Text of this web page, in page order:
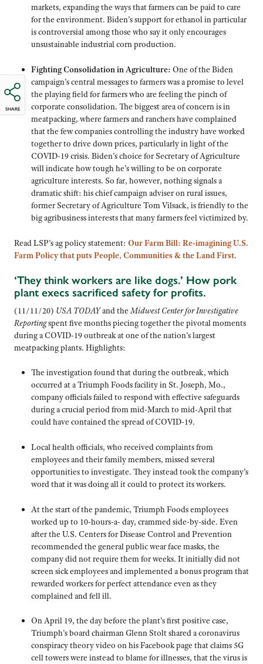
SHARE
markets, expanding the ways that farmers can be paid to care
for the environment. Biden’s support for ethanol in particular
is controversial among those who say it only encourages
unsustainable industrial corn production.
Fighting Consolidation in Agriculture: One of the Biden
campaign’s central messages to farmers was a promise to level
the playing field for farmers who are feeling the pinch of
corporate consolidation. The biggest area of concern is in
meatpacking, where farmers and ranchers have complained
that the few companies controlling the industry have worked
together to drive down prices, particularly in light of the
COVID-19 crisis. Biden’s choice for Secretary of Agriculture
will indicate how tough he’s willing to be on corporate
agriculture interests. So far, however, nothing signals a
dramatic shift: his chief campaign adviser on rural issues,
former Secretary of Agriculture Tom Vilsack, is friendly to the
big agribusiness interests that many farmers feel victimized by.
Read LSP’s ag policy statement: Our Farm Bill: Re-imagining U.S.
Farm Policy that puts People, Communities & the Land First.
‘They think workers are like dogs.’ How pork
plant execs sacrificed safety for profits.
(11/11/20) USA TODAYand theMidwest Center for Investigative
Reportingspent five months piecing together the pivotal moments
during a COVID-19 outbreak at one of the nation’s largest
meatpacking plants. Highlights:
The investigation found that during the outbreak, which
occurred at a Triumph Foods facility in St. Joseph, Mo.,
company officials failed to respond with effective safeguards
during a crucial period from mid-March to mid-April that
could have contained the spread of COVID-19.
Local health officials, who received complaints from
employees and their family members, missed several
opportunities to investigate. They instead took the company’s
word that it was doing all it could to protect its workers.
At the start of the pandemic, Triumph Foods employees
worked up to 10-hours-a- day, crammed side-by-side. Even
after the U.S. Centers for Disease Control and Prevention
recommended the general public wear face masks, the
company did not require them for weeks. It initially did not
screen sick employees and implemented a bonus program that
rewarded workers for perfect attendance even as they
complained and fell ill.
On April 19, the day before the plant’s first positive case,
Triumph’s board chairman Glenn Stolt shared a coronavirus
conspiracy theory video on his Facebook page that claims 5G
cell towers were instead to blame for illnesses, that the virus is